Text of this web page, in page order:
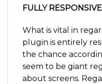
FULLY RESPONSIVE
What is vital in
plugin is entirely
the chance
seem to be giant
about screens.